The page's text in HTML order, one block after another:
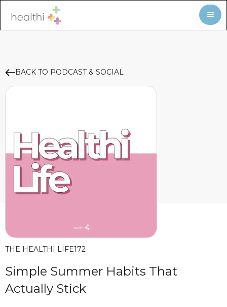
BACK TO PODCAST & SOCIAL
THE HEALTHI LIFE172
Simple Summer Habits That
Actually Stick